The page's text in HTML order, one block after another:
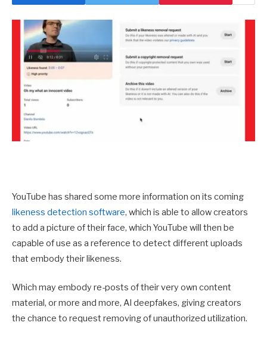
YouTube has shared some more information on its coming
likeness detection software, which is able to allow creators
to add a picture of their face, which YouTube will then be
capable of use as a reference to detect different uploads
that embody their likeness.
Which may embody re-posts of their very own content
material, or more and more, AI deepfakes, giving creators
the chance to request removing of unauthorized utilization.